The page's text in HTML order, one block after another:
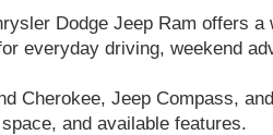
Dodge Jeep Ram offers
everyday driving, weekend
Cherokee, Jeep Compass,
and available features.